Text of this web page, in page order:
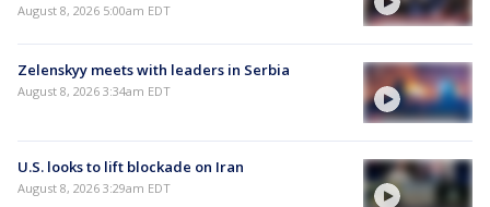
August 8, 2026 5:00am EDT
Zelenskyy meets with leaders in Serbia
August 8, 2026 3:34am EDT
U.S. looks to lift blockade on Iran
August 8, 2026 3:29am EDT